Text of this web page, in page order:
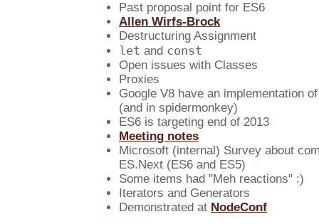
Past proposal point for ES6
Allen Wirfs-Brock
Destructuring Assignment
let and const
Open issues with Classes
Proxies
Google V8 have an implementation
(and in spidermonkey)
ES6 is targeting end of 2013
Meeting notes
Microsoft (internal) Survey about
ES.Next (ES6 and ES5)
Some items had "Meh reactions" :)
Iterators and Generators
Demonstrated at NodeConf